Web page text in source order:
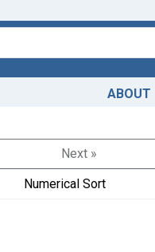
ABOUT
Next »
Numerical Sort